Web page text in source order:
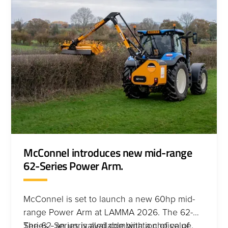
McConnel introduces new mid-range
62-Series Power Arm.
McConnel is set to launch a new 60hp mid-
range Power Arm at LAMMA 2026. The 62-
Series - an unrivalled combination of value,
The 62-Series is available with a choice of